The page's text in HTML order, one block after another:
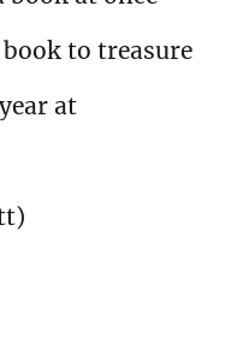
to treasure
at